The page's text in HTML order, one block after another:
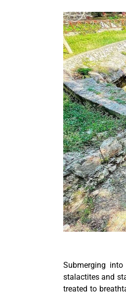
Submerging
stalactites and
treated to